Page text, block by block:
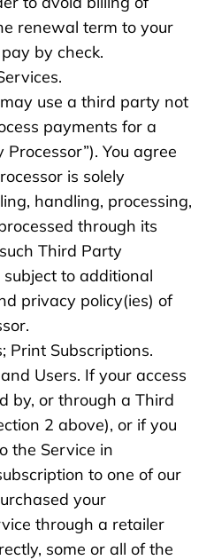
renewal term to your
by check.
use a third party not
payments for a
You agree
is solely
handling, processing,
through its
Third Party
to additional
privacy policy(ies) of
Print Subscriptions.
Users. If your access
by, or through a Third
2 above), or if you
the Service in
to one of our
your
through a retailer
some or all of the